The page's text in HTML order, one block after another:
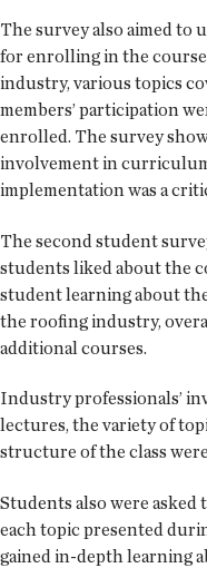
The survey also aimed to
for enrolling in the
industry, various topics
members’ participation
enrolled. The survey
involvement in
implementation was a
The second student
students liked about the
student learning about
the roofing industry,
additional courses.
Industry professionals’
lectures, the variety of
structure of the class
Students also were
each topic presented
gained in-depth learning